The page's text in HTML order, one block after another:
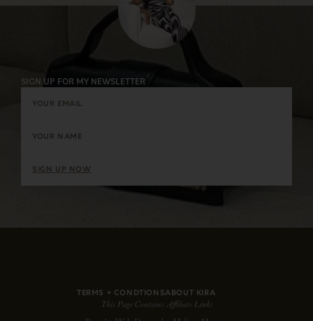
SIGN UP FOR MY NEWSLETTER
SIGN UP NOW
TERMS + CONDTIONSABOUT KIRA
This Page Contains Affiliate Links